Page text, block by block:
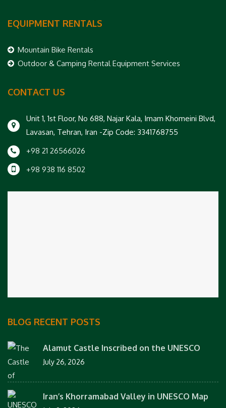
EQUIPMENT RENTALS
Mountain Bike Rentals
Outdoor & Camping Rental Equipment Services
CONTACT US
Unit 1, 1st Floor, No 688, Najar Kala, Imam Khomeini Blvd,
Lavasan, Tehran, Iran -Zip Code: 3341768755
+98 21 26566026
+98 938 116 8502
BLOG RECENT POSTS
Alamut Castle Inscribed on the UNESCO
July 26, 2026
Iran’s Khorramabad Valley in UNESCO Map